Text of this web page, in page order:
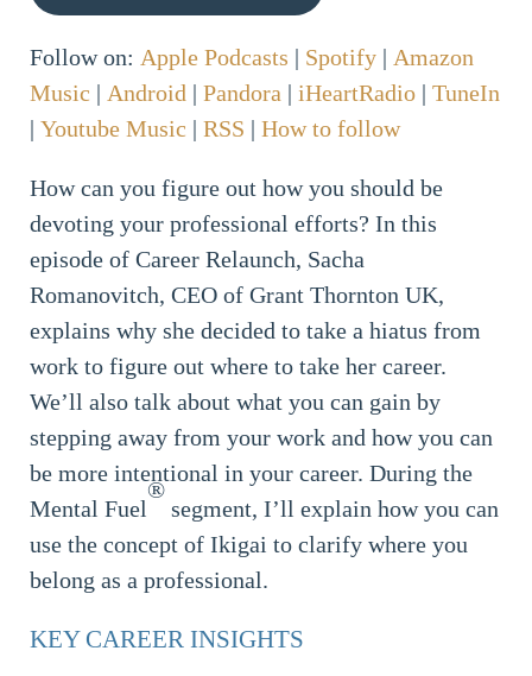
Follow on: Apple Podcasts | Spotify| Amazon
Music | Android | Pandora | iHeartRadio| TuneIn
| Youtube Music | RSS | How to follow
How can you figure out how you should be
devoting your professional efforts? In this
episode of Career Relaunch, Sacha
Romanovitch, CEO of Grant Thornton UK,
explains why she decided to take a hiatus from
work to figure out where to take her career.
We’ll also talk about what you can gain by
stepping away from your work and how you can
be more intentional in your career. During the
Mental Fuel
®
segment, I’ll explain how you can
use the concept of Ikigai to clarify where you
belong as a professional.
KEY CAREER INSIGHTS